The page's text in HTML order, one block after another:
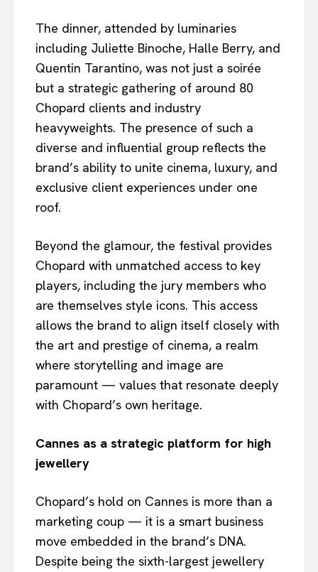
The dinner, attended by luminaries
including Juliette Binoche, Halle Berry, and
Quentin Tarantino, was not just a soirée
but a strategic gathering of around 80
Chopard clients and industry
heavyweights. The presence of such a
diverse and influential group reflects the
brand’s ability to unite cinema, luxury, and
exclusive client experiences under one
roof.
Beyond the glamour, the festival provides
Chopard with unmatched access to key
players, including the jury members who
are themselves style icons. This access
allows the brand to align itself closely with
the art and prestige of cinema, a realm
where storytelling and image are
paramount — values that resonate deeply
with Chopard’s own heritage.
Cannes as a strategic platform for high
jewellery
Chopard’s hold on Cannes is more than a
marketing coup — it is a smart business
move embedded in the brand’s DNA.
Despite being the sixth-largest jewellery